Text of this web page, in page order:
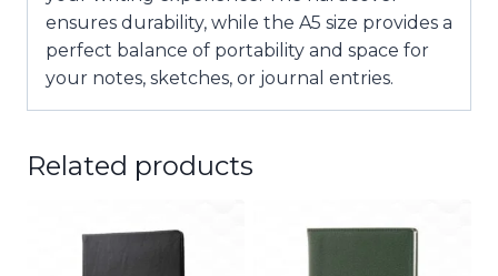
ensures durability, while the A5 size provides a
perfect balance of portability and space for
your notes, sketches, or journal entries.
Related products